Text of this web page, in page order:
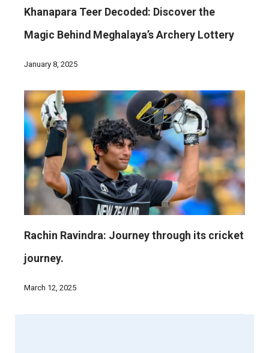
Khanapara Teer Decoded: Discover the
Magic Behind Meghalaya’s Archery Lottery
January 8, 2025
Rachin Ravindra: Journey through its cricket
journey.
March 12, 2025